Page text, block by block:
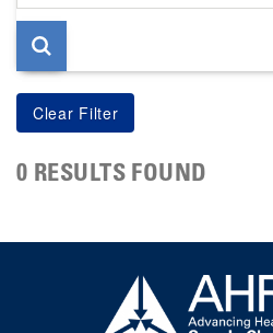
page
0 RESULTS FOUND